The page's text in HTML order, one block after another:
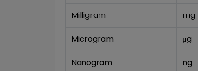
Milligram mg
Microgram μg
Nanogram ng